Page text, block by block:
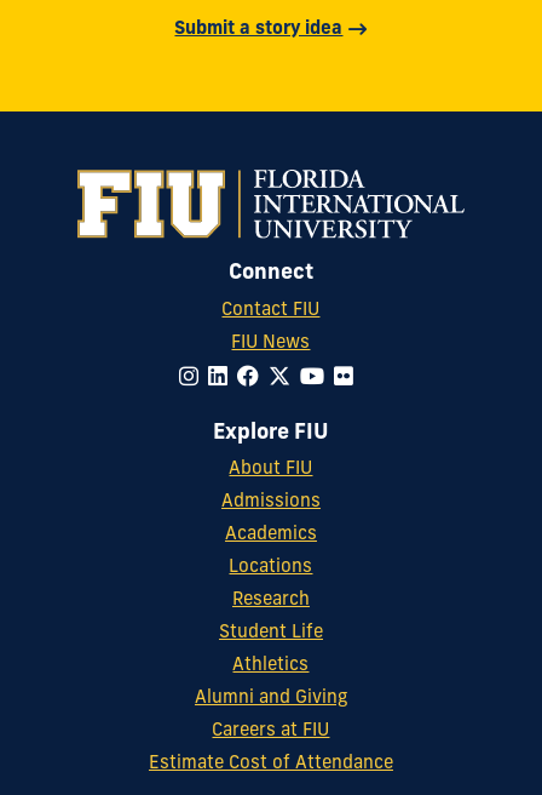
Submit a story idea
Connect
Contact FIU
FIU News
Explore FIU
About FIU
Admissions
Academics
Locations
Research
Student Life
Athletics
Alumni and Giving
Careers at FIU
Estimate Cost of Attendance